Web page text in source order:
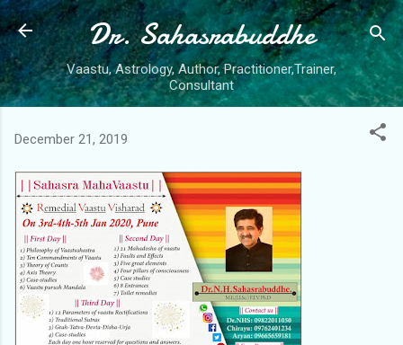
Skip to main content
Dr. Sahasrabuddhe
Vaastu, Astrology, Author, Practitioner,Trainer,
Consultant
December 21, 2019